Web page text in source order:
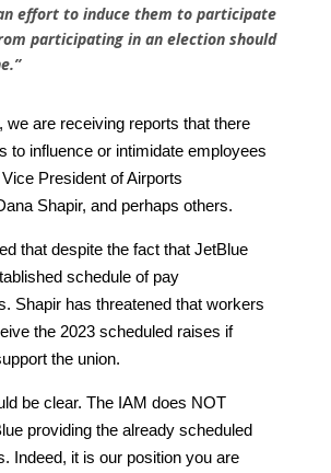
effort to induce them to participate
participating in an election should
we are receiving reports that there
to influence or intimidate employees
President of Airports
Shapir, and perhaps others.
that despite the fact that JetBlue
schedule of pay
Shapir has threatened that workers
the 2023 scheduled raises if
the union.
be clear. The IAM does NOT
providing the already scheduled
Indeed, it is our position you are